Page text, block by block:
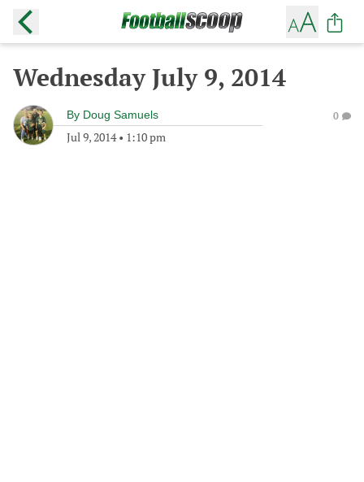
Wednesday July 9, 2014
By Doug Samuels
Jul 9, 2014• 1:10 pm
0